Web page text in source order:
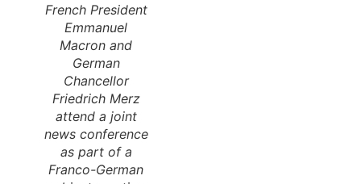
French President
Emmanuel
Macron and
German
Chancellor
Friedrich Merz
attend a joint
news conference
as part of a
Franco-German